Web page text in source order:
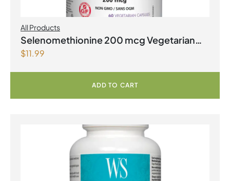
All Products
Selenomethionine 200 mcg Vegetarian
Capsules
$11.99
ADD TO CART